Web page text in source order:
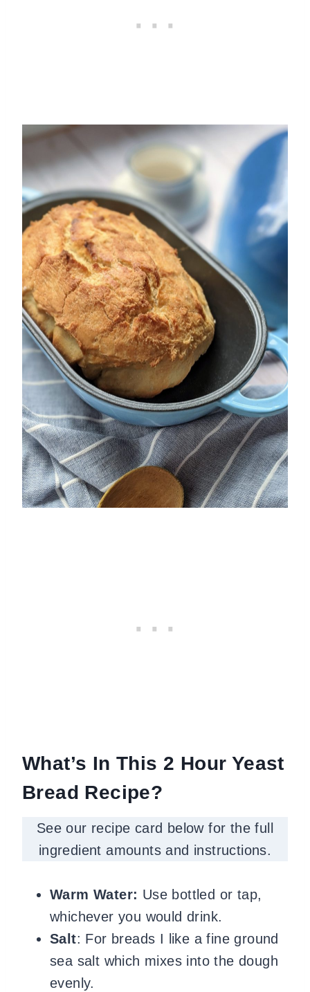
What’s In This 2 Hour Yeast
Bread Recipe?
See our recipe card below for the full
ingredient amounts and instructions.
Warm Water: Use bottled or tap,
whichever you would drink.
Salt: For breads I like a fine ground
sea salt which mixes into the dough
evenly.